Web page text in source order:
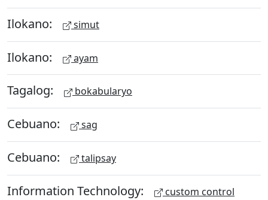
Ilokano: simut
Ilokano: ayam
Tagalog: bokabularyo
Cebuano: sag
Cebuano: talipsay
Information Technology: custom control